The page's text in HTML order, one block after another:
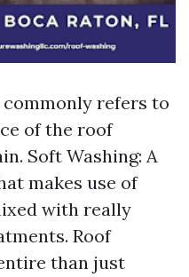
commonly refers to
of the roof
Soft Washing: A
makes use of
with really
Roof
than just